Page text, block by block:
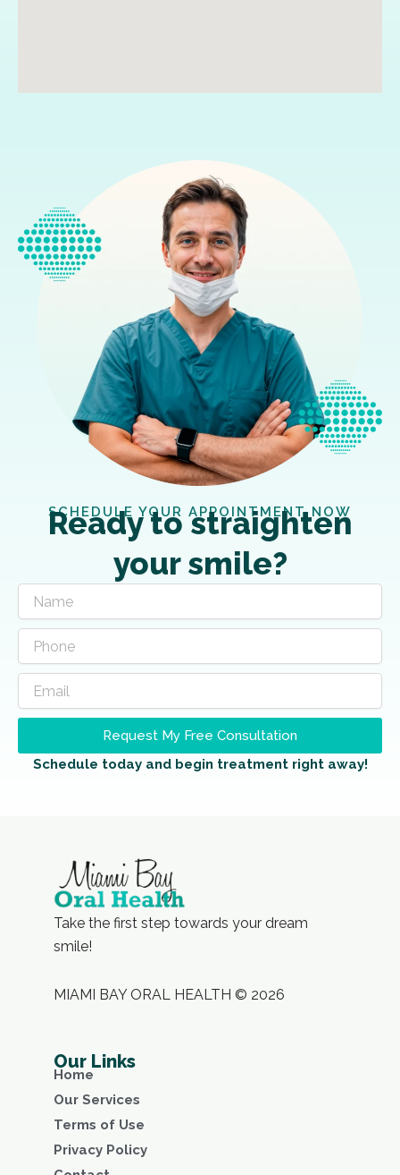
SCHEDULE YOUR APPOINTMENT NOW
Ready to straighten
your smile?
Request My Free Consultation
Schedule today and begin treatment right away!
Take the first step towards your dream
smile!
MIAMI BAY ORAL HEALTH © 2026
Our Links
Home
Our Services
Terms of Use
Privacy Policy